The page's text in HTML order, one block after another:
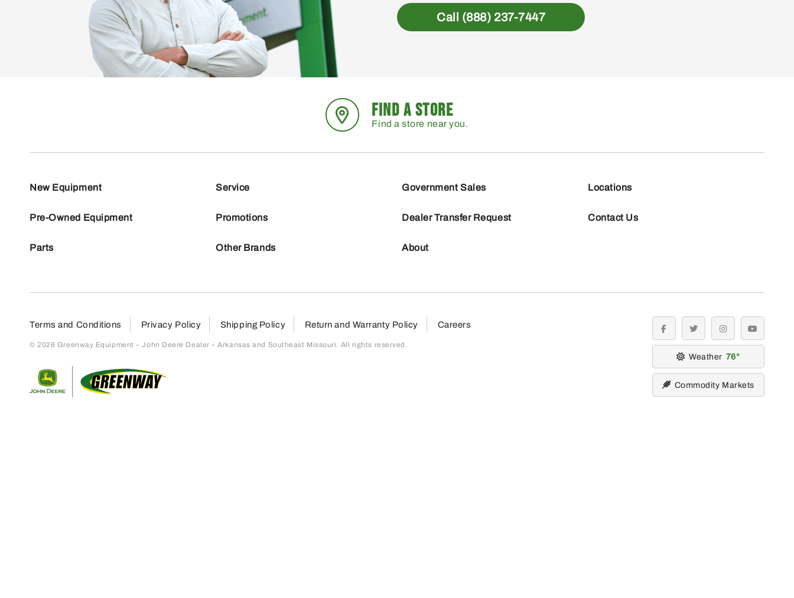
Call (888) 237-7447
FIND A STORE
Find a store near you.
New Equipment
Pre-Owned Equipment
Parts
Service
Promotions
Other Brands
Government Sales
Dealer Transfer Request
About
Locations
Contact Us
Terms and Conditions Privacy Policy Shipping Policy Return and Warranty Policy Careers
© 2026 Greenway Equipment – John Deere Dealer – Arkansas and Southeast Missouri. All rights reserved.
facebooktwitter instagramyoutube
Weather 76
Commodity Markets